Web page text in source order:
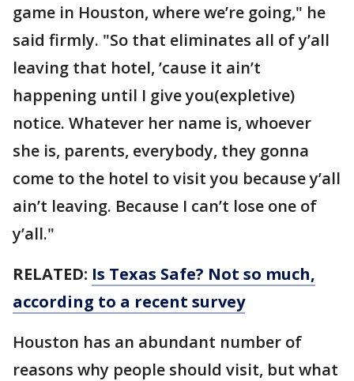
game in Houston, where we’re going," he
said firmly. "So that eliminates all of y’all
leaving that hotel, ’cause it ain’t
happening until I give you(expletive)
notice. Whatever her name is, whoever
she is, parents, everybody, they gonna
come to the hotel to visit you because y’all
ain’t leaving. Because I can’t lose one of
y’all."
RELATED: Is Texas Safe? Not so much,
according to a recent survey
Houston has an abundant number of
reasons why people should visit, but what